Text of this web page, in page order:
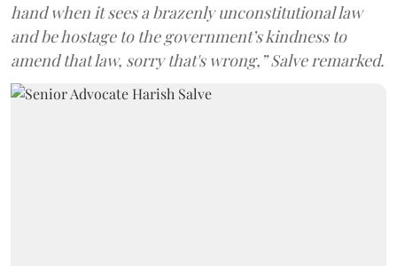
hand when it sees a brazenly unconstitutional law
and be hostage to the government’s kindness to
amend that law, sorry that's wrong,” Salve remarked.